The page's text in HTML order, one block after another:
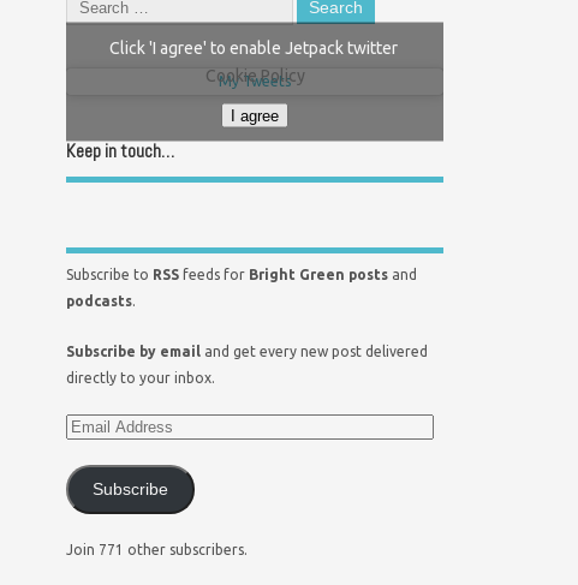
My Tweets
Click 'I agree' to enable Jetpack twitter
Cookie Policy
I agree
Keep in touch…
Subscribe to RSS feeds for Bright Green posts and
podcasts.
Subscribe by email and get every new post delivered
directly to your inbox.
Subscribe
Join 771 other subscribers.